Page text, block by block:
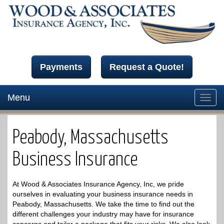
Payments Request a Quote!
Menu
Peabody, Massachusetts
Business Insurance
At Wood & Associates Insurance Agency, Inc, we pride
ourselves in evaluating your business insurance needs in
Peabody, Massachusetts. We take the time to find out the
different challenges your industry may have for insurance